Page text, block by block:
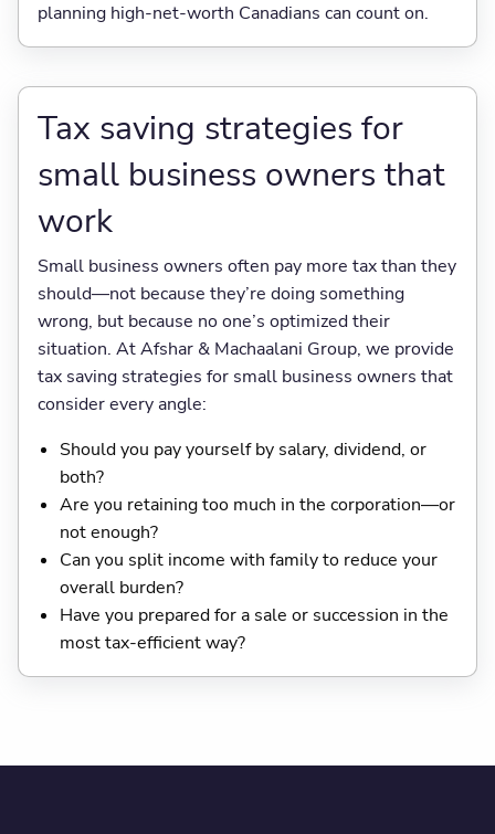
planning high-net-worth Canadians can count on.
Tax saving strategies for
small business owners that
work
Small business owners often pay more tax than they
should—not because they’re doing something
wrong, but because no one’s optimized their
situation. At Afshar & Machaalani Group, we provide
tax saving strategies for small business owners that
consider every angle:
Should you pay yourself by salary, dividend, or
both?
Are you retaining too much in the corporation—or
not enough?
Can you split income with family to reduce your
overall burden?
Have you prepared for a sale or succession in the
most tax-efficient way?